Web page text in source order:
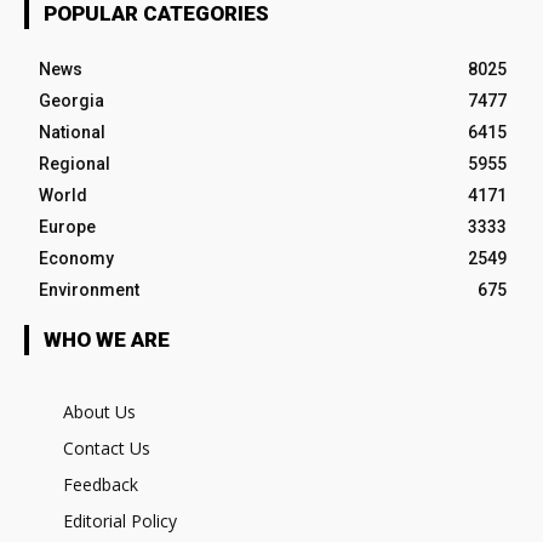
POPULAR CATEGORIES
News
8025
Georgia
7477
National
6415
Regional
5955
World
4171
Europe
3333
Economy
2549
Environment
675
WHO WE ARE
About Us
Contact Us
Feedback
Editorial Policy